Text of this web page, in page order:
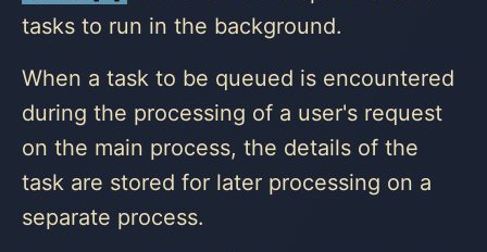
tasks to run in the background.
When a task to be queued is encountered
during the processing of a user's request
on the main process, the details of the
task are stored for later processing on a
separate process.